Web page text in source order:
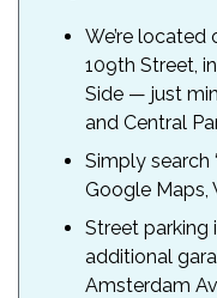
We’re located
109th Street,
Side — just
and Central
Simply search
Google Maps,
Street parking
additional
Amsterdam